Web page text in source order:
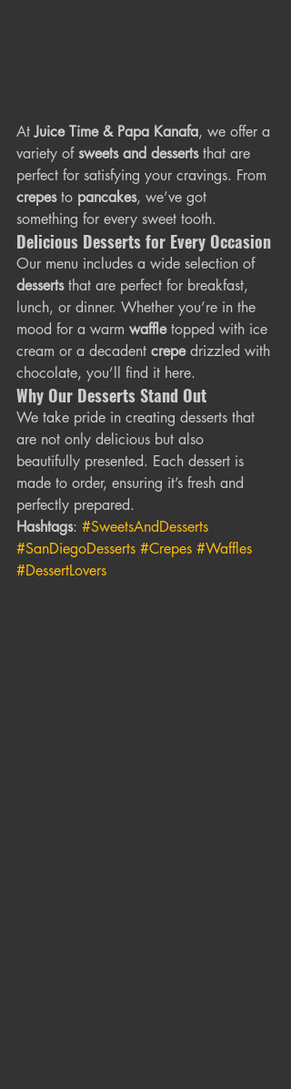
At Juice Time & Papa Kanafa, we offer a
variety of sweets and desserts that are
perfect for satisfying your cravings. From
crepes to pancakes, we’ve got
something for every sweet tooth.
Delicious Desserts for Every Occasion
Our menu includes a wide selection of
desserts that are perfect for breakfast,
lunch, or dinner. Whether you’re in the
mood for a warm waffle topped with ice
cream or a decadent crepe drizzled with
chocolate, you’ll find it here.
Why Our Desserts Stand Out
We take pride in creating desserts that
are not only delicious but also
beautifully presented. Each dessert is
made to order, ensuring it’s fresh and
perfectly prepared.
Hashtags: #SweetsAndDesserts
#SanDiegoDesserts #Crepes #Waffles
#DessertLovers